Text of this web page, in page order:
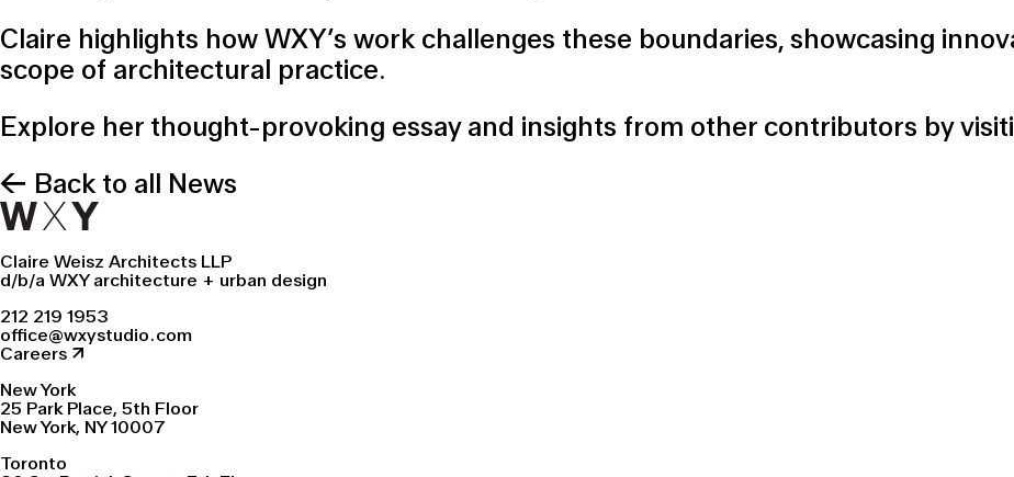
Claire highlights how WXY’s work challenges these boundaries, showcasing
scope of architectural practice.
Explore her thought-provoking essay and insights from other contributors by
← Back to all News
Claire Weisz Architects LLP
d/b/a WXY architecture + urban design
212 219 1953
office@wxystudio.com
Careers ↗
New York
25 Park Place, 5th Floor
New York, NY 10007
Toronto